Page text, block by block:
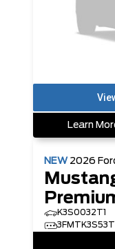
Learn
NEW 2026
K3S0032T1